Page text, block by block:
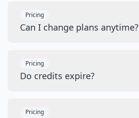
Pricing
Can I change plans anytime?
Pricing
Do credits expire?
Pricing